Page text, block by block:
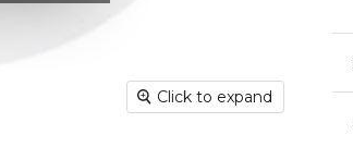
Click to expand